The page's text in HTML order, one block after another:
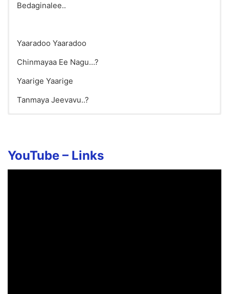
Bedaginalee..
Yaaradoo Yaaradoo
Chinmayaa Ee Nagu…?
Yaarige Yaarige
Tanmaya Jeevavu..?
YouTube – Links